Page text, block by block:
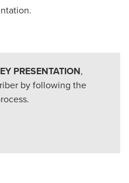
PRESENTATION,
by following the